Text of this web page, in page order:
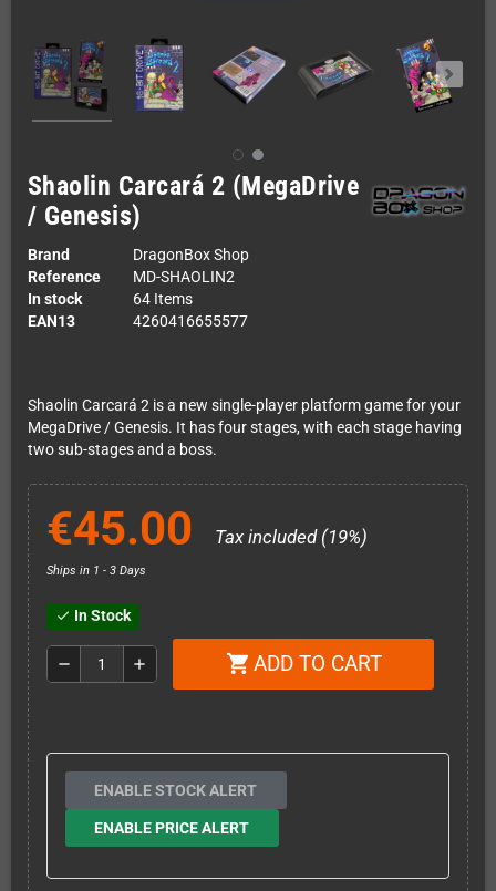
Shaolin Carcará 2 (MegaDrive
/ Genesis)
Brand
DragonBox Shop
Reference
MD-SHAOLIN2
In stock
64 Items
EAN13
4260416655577
Shaolin Carcará 2 is a new single-player platform game for your
MegaDrive / Genesis. It has four stages, with each stage having
two sub-stages and a boss.
€45.00 Tax included (19%)
Ships in 1 - 3 Days
check In Stock
remove add shopping_cart ADD TO CART
ENABLE STOCK ALERT
ENABLE PRICE ALERT